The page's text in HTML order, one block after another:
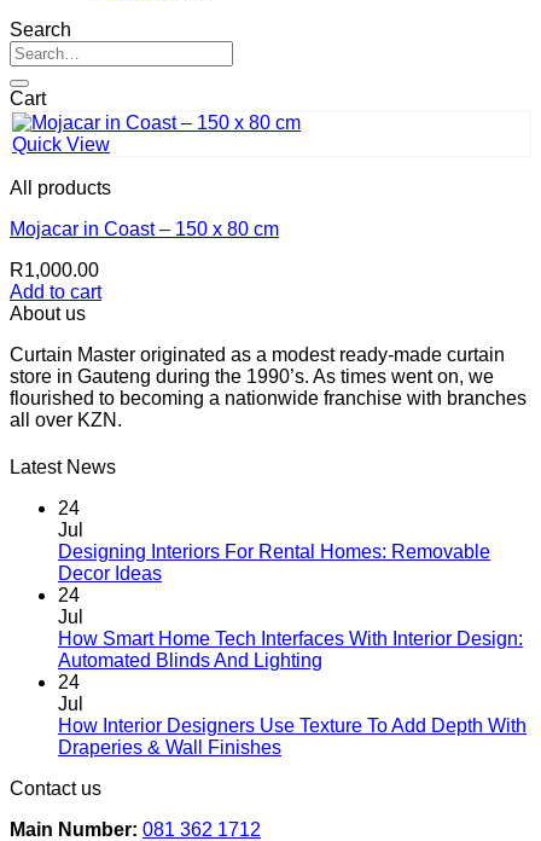
Search
Search
for:
Cart
Quick View
All products
Mojacar in Coast – 150 x 80 cm
R1,000.00
Add to cart
About us
Curtain Master originated as a modest ready-made curtain
store in Gauteng during the 1990’s. As times went on, we
flourished to becoming a nationwide franchise with branches
all over KZN.
Latest News
24
Jul
Designing Interiors For Rental Homes: Removable
Decor IdeasNo
Designing
Interiors
Homes:
Removable
24
Jul
How Smart Home Tech Interfaces With Interior Design:
Automated Blinds And Lighting
How
24
Jul
How Interior Designers Use Texture To Add Depth With
Draperies & Wall FinishesNo
Contact us
Main Number: 081 362 1712